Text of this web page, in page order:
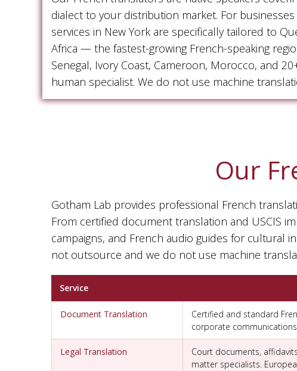
dialect to your distribution market. For
services in New York are specifically tailored to
Africa — the fastest-growing French-speaking
Senegal, Ivory Coast, Cameroon, Morocco, and
human specialist. We do not use machine
Our
Gotham Lab provides professional French
From certified document translation and USCIS
campaigns, and French audio guides for cultural
not outsource and we do not use machine
Service
Document Translation
Certified and standard
corporate
Legal Translation
Court documents,
matter specialists.